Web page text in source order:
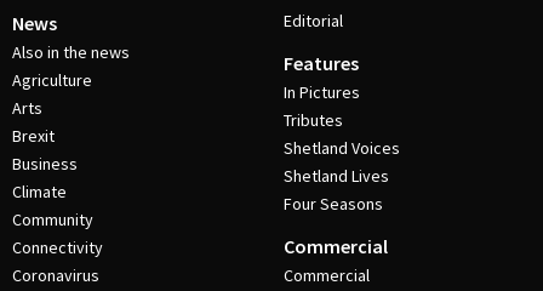
News
Also in the news
Agriculture
Arts
Brexit
Business
Climate
Community
Connectivity
Coronavirus
Editorial
Features
In Pictures
Tributes
Shetland Voices
Shetland Lives
Four Seasons
Commercial
Commercial